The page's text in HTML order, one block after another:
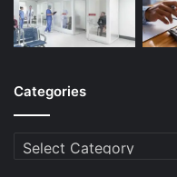
Categories
Categories